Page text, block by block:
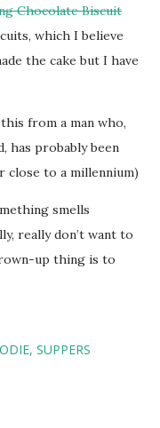
Chocolate Biscuit
which I believe
the cake but I have
from a man who,
has probably been
to a millennium)
smells
really don’t want to
up thing is to
SUPPERS